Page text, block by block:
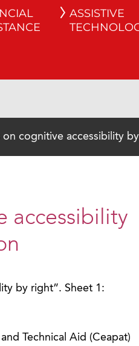
ASSISTIVE
on cognitive accessibility
accessibility
by right”. Sheet 1:
Technical Aid (Ceapat)